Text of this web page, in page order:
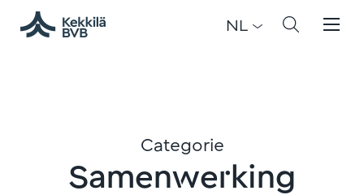
NL
Categorie
Samenwerking